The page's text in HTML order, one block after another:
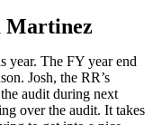
Martinez
year. The FY year end
Josh, the RR’s
audit during next
over the audit. It takes